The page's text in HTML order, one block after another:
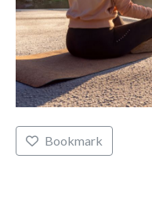
Bookmark